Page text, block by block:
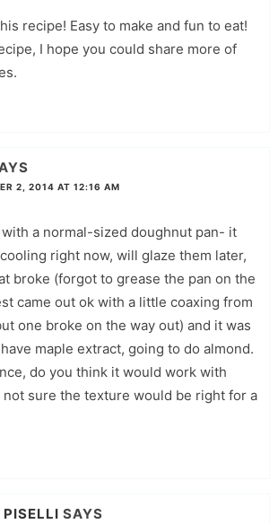
recipe! Easy to make and fun to eat!
I hope you could share more of
2, 2014 AT 12:16 AM
a normal-sized doughnut pan- it
right now, will glaze them later,
broke (forgot to grease the pan on the
came out ok with a little coaxing from
one broke on the way out) and it was
maple extract, going to do almond.
do you think it would work with
not sure the texture would be right for a
SAYS